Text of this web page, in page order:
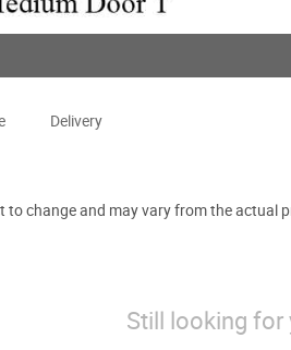
Delivery
to change and may vary from the actual
Still looking for